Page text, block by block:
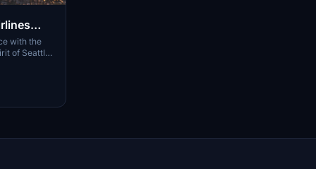
with the
of Seattle
hand-
cabin